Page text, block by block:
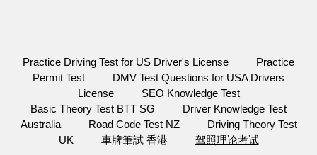
Practice Driving Test for US Driver's License
Practice
Permit Test
DMV Test Questions for USA Drivers
License
SEO Knowledge Test
Basic Theory Test BTT SG
Driver Knowledge Test
Australia
Road Code Test NZ
Driving Theory Test
UK
車牌筆試 香港 驾照理论考试